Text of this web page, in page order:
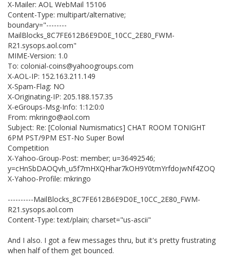
X-Mailer: AOL WebMail 15106
Content-Type: multipart/alternative;
boundary="--------
MailBlocks_8C7FE612B6E9D0E_10CC_2E80_FWM-
R21.sysops.aol.com"
MIME-Version: 1.0
To: colonial-coins@yahoogroups.com
X-AOL-IP: 152.163.211.149
X-Spam-Flag: NO
X-Originating-IP: 205.188.157.35
X-eGroups-Msg-Info: 1:12:0:0
From: mkringo@aol.com
Subject: Re: [Colonial Numismatics] CHAT ROOM TONIGHT
6PM PST/9PM EST-No Super Bowl
Competition
X-Yahoo-Group-Post: member; u=36492546;
y=cHnSbDAOQvh_u5f7mHXQHhar7kOH9Y0tmYrfdojwNf4ZOQ
X-Yahoo-Profile: mkringo
----------MailBlocks_8C7FE612B6E9D0E_10CC_2E80_FWM-
R21.sysops.aol.com
Content-Type: text/plain; charset="us-ascii"
And I also. I got a few messages thru, but it's pretty frustrating
when half of them get bounced.